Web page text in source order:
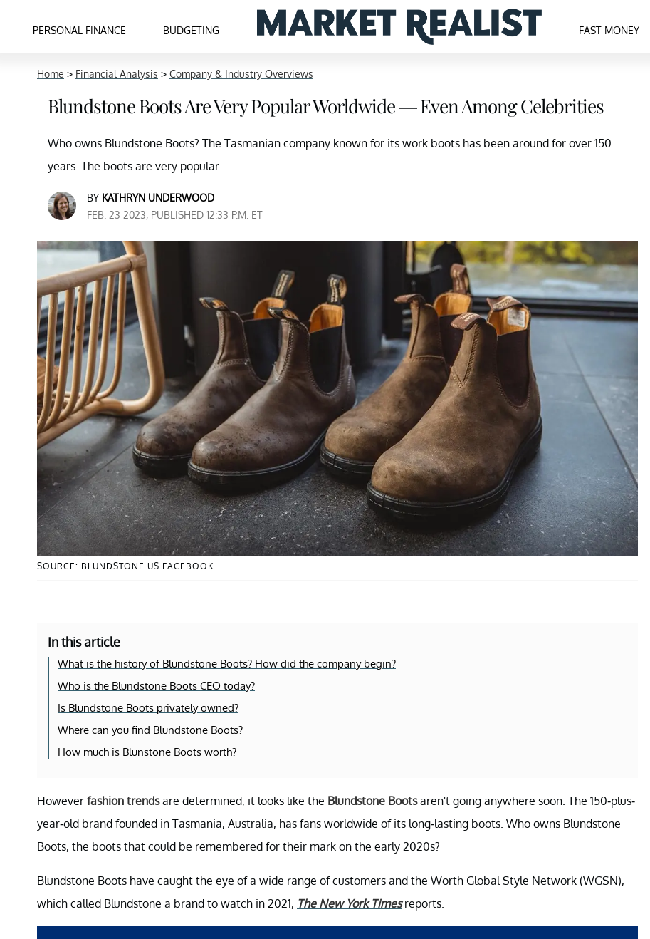
PERSONAL FINANCE BUDGETING FAST MONEY
Home > Financial Analysis > Company & Industry Overviews
Blundstone Boots Are Very Popular Worldwide — Even Among Celebrities
Who owns Blundstone Boots? The Tasmanian company known for its work boots has been around for over 150
years. The boots are very popular.
BY KATHRYN UNDERWOOD
FEB. 23 2023, PUBLISHED 12:33 P.M. ET
SOURCE: BLUNDSTONE US FACEBOOK
In this article
What is the history of Blundstone Boots? How did the company begin?
Who is the Blundstone Boots CEO today?
Is Blundstone Boots privately owned?
Where can you find Blundstone Boots?
How much is Blunstone Boots worth?
However fashion trendsare determined, it looks like the Blundstone Bootsaren't going anywhere soon. The 150-plus-
year-old brand founded in Tasmania, Australia, has fans worldwide of its long-lasting boots. Who owns Blundstone
Boots, the boots that could be remembered for their mark on the early 2020s?
Blundstone Boots have caught the eye of a wide range of customers and the Worth Global Style Network (WGSN),
which called Blundstone a brand to watch in 2021, The New York Timesreports.